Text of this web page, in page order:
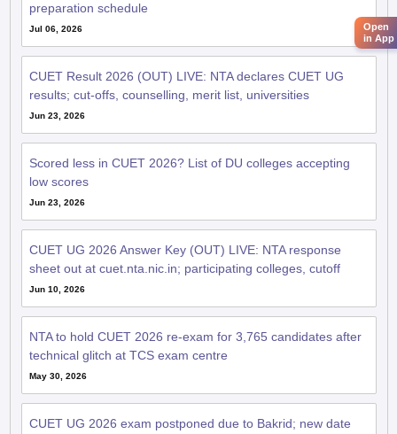
preparation schedule
Jul 06, 2026
CUET Result 2026 (OUT) LIVE: NTA declares CUET UG
results; cut-offs, counselling, merit list, universities
Jun 23, 2026
Scored less in CUET 2026? List of DU colleges accepting
low scores
Jun 23, 2026
CUET UG 2026 Answer Key (OUT) LIVE: NTA response
sheet out at cuet.nta.nic.in; participating colleges, cutoff
Jun 10, 2026
NTA to hold CUET 2026 re-exam for 3,765 candidates after
technical glitch at TCS exam centre
May 30, 2026
CUET UG 2026 exam postponed due to Bakrid; new date
Open
in App